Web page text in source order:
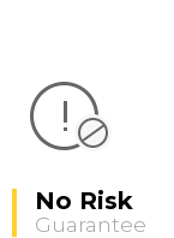
No Risk
Guarantee